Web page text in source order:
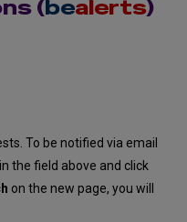
(bealerts)
To be notified via email
the field above and click
on the new page, you will